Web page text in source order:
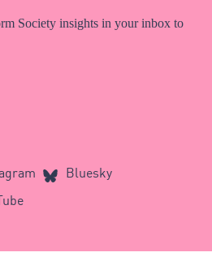
Society insights in your inbox to
Bluesky